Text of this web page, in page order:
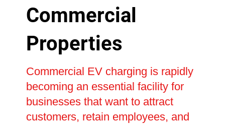
Commercial
Properties
Commercial EV charging is rapidly
becoming an essential facility for
businesses that want to attract
customers, retain employees, and